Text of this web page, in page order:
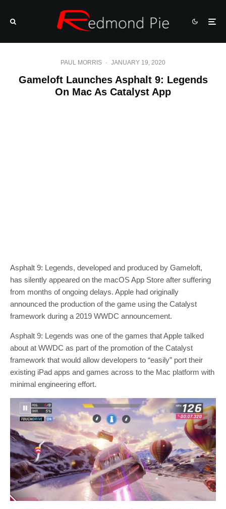
PAUL MORRIS · JANUARY 19, 2020
Gameloft Launches Asphalt 9: Legends
On Mac As Catalyst App
Asphalt 9: Legends, developed and produced by Gameloft,
has silently appeared on the macOS App Store after suffering
from months of ongoing delays. Apple had originally
announced the production of the game using the Catalyst
framework during a 2019 WWDC announcement.
Asphalt 9: Legends was one of the games that Apple talked
about at WWDC as part of the promotion of the Catalyst
framework that would allow developers to “easily” port their
existing iPad apps and games across to the Mac platform with
minimal engineering effort.